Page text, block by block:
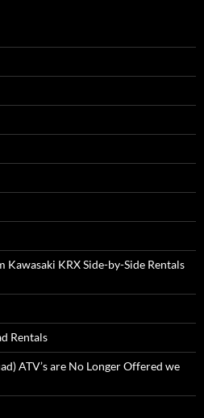
Kawasaki KRX Side-by-Side Rentals
Rentals
ATV’s are No Longer Offered we